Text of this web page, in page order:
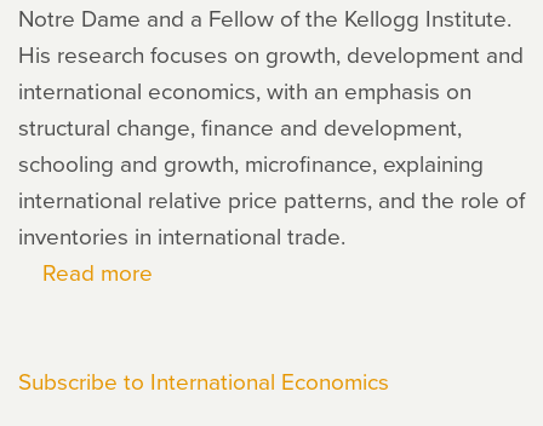
Notre Dame and a Fellow of the Kellogg Institute.
His research focuses on growth, development and
international economics, with an emphasis on
structural change, finance and development,
schooling and growth, microfinance, explaining
international relative price patterns, and the role of
inventories in international trade.
Read more
Subscribe to International Economics